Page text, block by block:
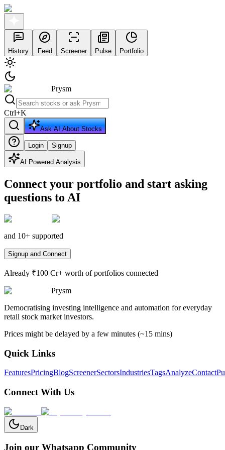
History Feed Screener Pulse Portfolio
Prysm
Ctrl+K
Ask AI About Stocks
Login Signup
AI Powered Analysis
Connect your portfolio and start asking
questions to AI
and 10+ supported
Signup and Connect
Already ₹100 Cr+ worth of portfolios connected
Prysm
Democratising investing intelligence and automation for everyday
retail stock market investors.
Prices might be delayed by a few minutes (~15 mins)
Quick Links
FeaturesPricingBlogScreenerSectorsIndustriesTagsAnalyzeContact
Connect With Us
Dark
Join our Whatsapp Community